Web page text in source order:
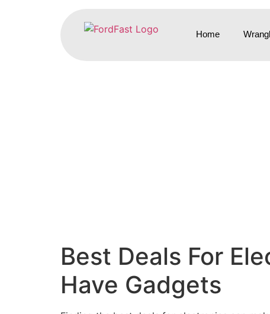
Home
Best Deals For
Have Gadgets